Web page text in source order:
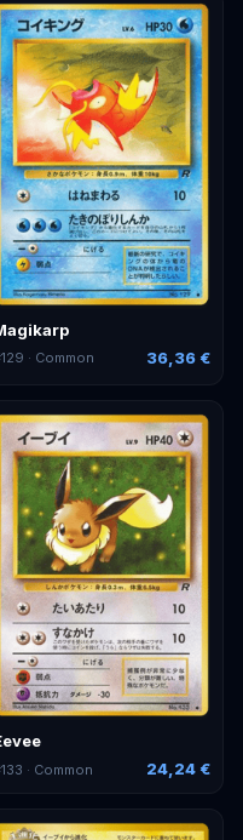
129 · Common 36,36 €
133 · Common 24,24 €